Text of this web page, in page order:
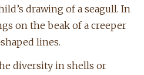
drawing of a seagull. In
on the beak of a creeper
lines.
diversity in shells or